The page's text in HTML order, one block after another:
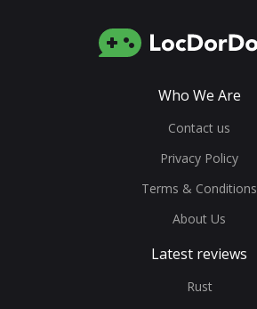
Who We Are
Contact us
Privacy Policy
Terms & Conditions
About Us
Latest reviews
Rust